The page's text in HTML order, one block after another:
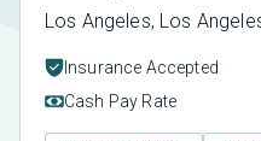
Los Angeles, Los
Insurance Accepted
Cash Pay Rate